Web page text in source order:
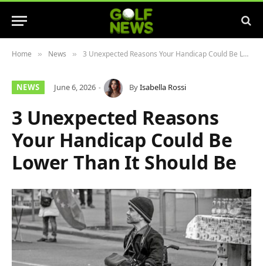
Home » News » 3 Unexpected Reasons Your Handicap Could Be Lower Than It Should Be
NEWS June 6, 2026 ByIsabella Rossi
3 Unexpected Reasons
Your Handicap Could Be
Lower Than It Should Be